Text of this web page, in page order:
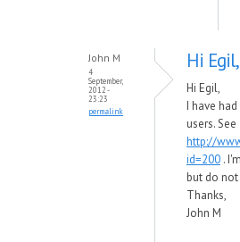
John M
4
September,
2012 -
23:23
permalink
Hi
Hi Egil,
I have
users. See
http://
id=200 .
but do not
Thanks,
John M